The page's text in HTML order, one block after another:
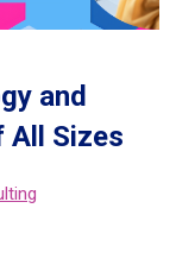
and
All Sizes